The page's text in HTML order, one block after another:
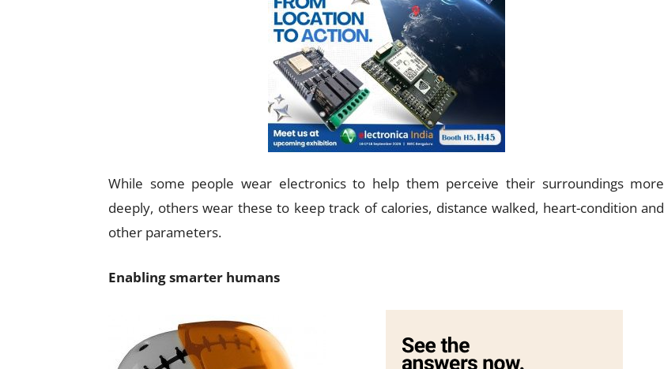
While some people wear electronics to help them perceive their surroundings more
deeply, others wear these to keep track of calories, distance walked, heart-condition and
other parameters.
Enabling smarter humans